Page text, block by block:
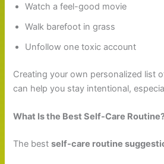
Watch a feel-good movie
Walk barefoot in grass
Unfollow one toxic account
Creating your own personalized list
can help you stay intentional,
What Is the Best Self-Care
The bestself-care routine